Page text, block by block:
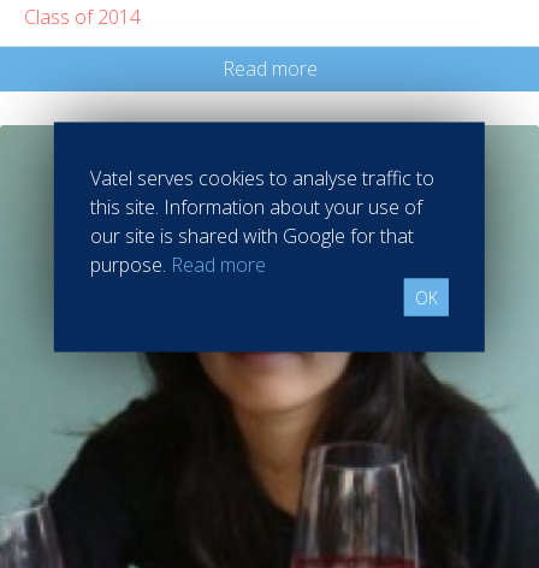
Class of 2014
Read more
Vatel serves cookies to analyse traffic to
this site. Information about your use of
our site is shared with Google for that
purpose. Read more
OK